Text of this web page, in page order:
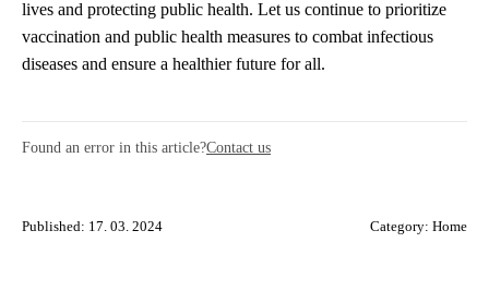
lives and protecting public health. Let us continue to prioritize
vaccination and public health measures to combat infectious
diseases and ensure a healthier future for all.
Found an error in this article?Contact us
Published: 17. 03. 2024 Category: Home